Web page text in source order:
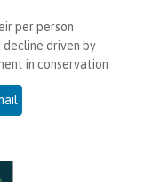
per person
decline driven by
in conservation